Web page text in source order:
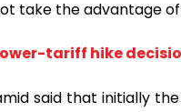
take the advantage
tariff hike
said that initially